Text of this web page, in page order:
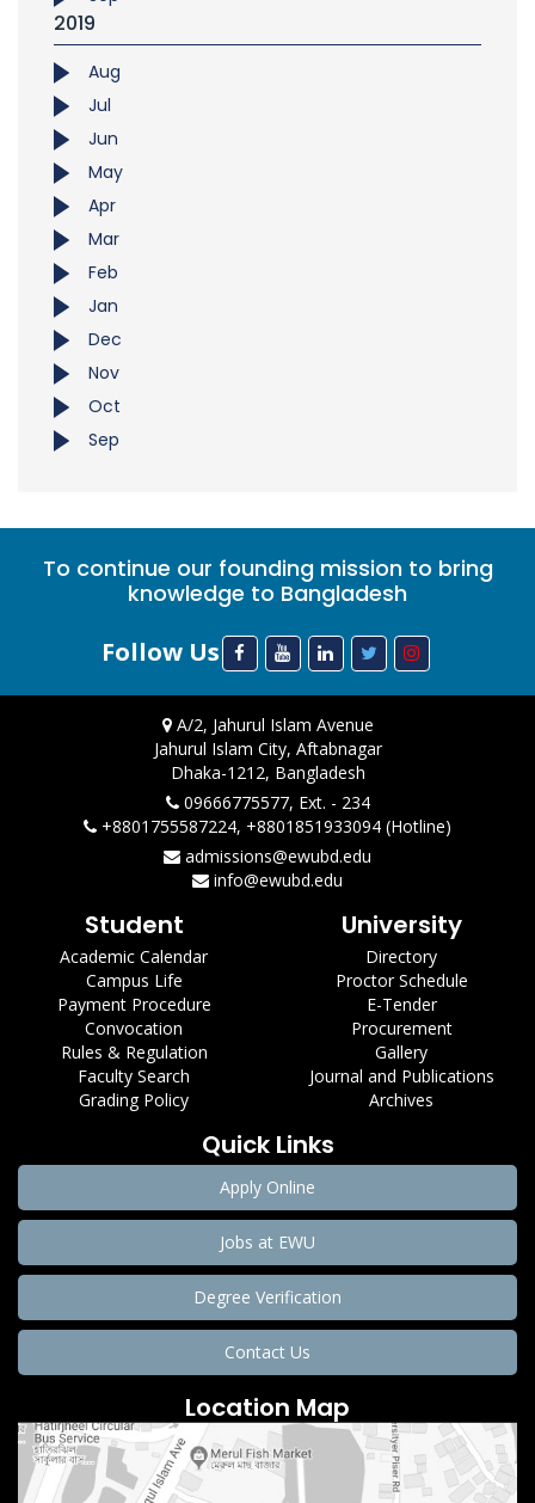
2019
Aug
Jul
Jun
May
Apr
Mar
Feb
Jan
Dec
Nov
Oct
Sep
To continue our founding mission to bring
knowledge to Bangladesh
Follow Us
A/2, Jahurul Islam Avenue
Jahurul Islam City, Aftabnagar
Dhaka-1212, Bangladesh
09666775577, Ext. - 234
+8801755587224, +8801851933094 (Hotline)
admissions@ewubd.edu
info@ewubd.edu
Student
Academic Calendar
Campus Life
Payment Procedure
Convocation
Rules & Regulation
Faculty Search
Grading Policy
University
Directory
Proctor Schedule
E-Tender
Procurement
Gallery
Journal and Publications
Archives
Quick Links
Apply Online
Jobs at EWU
Degree Verification
Contact Us
Location Map